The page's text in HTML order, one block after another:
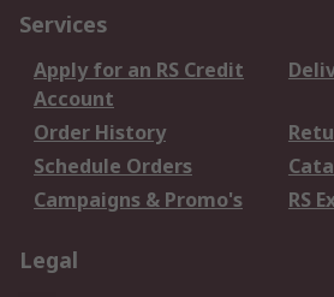
Services
Apply for an RS Credit
Account
Order History
Schedule Orders
Campaigns & Promo's
RS
Legal